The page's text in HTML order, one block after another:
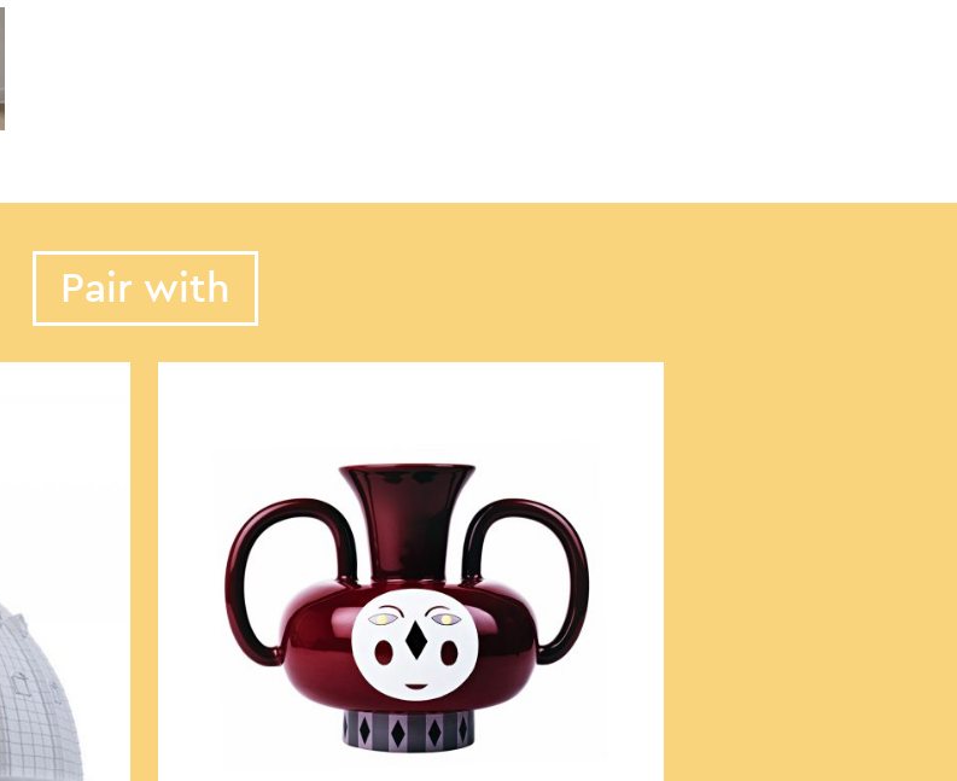
Pair with